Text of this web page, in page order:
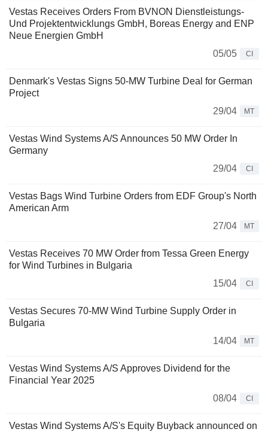
Vestas Receives Orders From BVNON Dienstleistungs-
Und Projektentwicklungs GmbH, Boreas Energy and ENP
Neue Energien GmbH
05/05
CI
Denmark's Vestas Signs 50-MW Turbine Deal for German
Project
29/04
MT
Vestas Wind Systems A/S Announces 50 MW Order In
Germany
29/04
CI
Vestas Bags Wind Turbine Orders from EDF Group's North
American Arm
27/04
MT
Vestas Receives 70 MW Order from Tessa Green Energy
for Wind Turbines in Bulgaria
15/04
CI
Vestas Secures 70-MW Wind Turbine Supply Order in
Bulgaria
14/04
MT
Vestas Wind Systems A/S Approves Dividend for the
Financial Year 2025
08/04
CI
Vestas Wind Systems A/S's Equity Buyback announced on